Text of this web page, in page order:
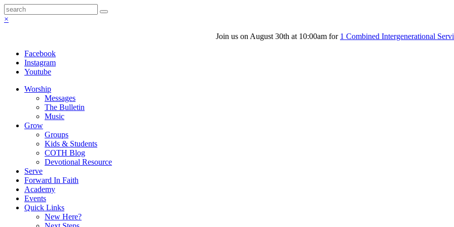
×
Join us on August 30th at 10:00am for 1 Combined Intergenerational
Facebook
Instagram
Youtube
Worship
Messages
The Bulletin
Music
Grow
Groups
Kids & Students
COTH Blog
Devotional Resource
Serve
Forward In Faith
Academy
Events
Quick Links
New Here?